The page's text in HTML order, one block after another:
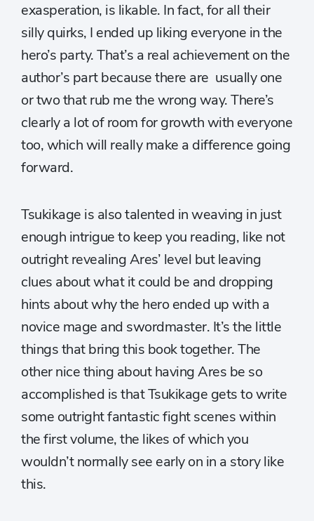
exasperation, is likable. In fact, for all their
silly quirks, I ended up liking everyone in the
hero’s party. That’s a real achievement on the
author’s part because there are usually one
or two that rub me the wrong way. There’s
clearly a lot of room for growth with everyone
too, which will really make a difference going
forward.
Tsukikage is also talented in weaving in just
enough intrigue to keep you reading, like not
outright revealing Ares’ level but leaving
clues about what it could be and dropping
hints about why the hero ended up with a
novice mage and swordmaster. It’s the little
things that bring this book together. The
other nice thing about having Ares be so
accomplished is that Tsukikage gets to write
some outright fantastic fight scenes within
the first volume, the likes of which you
wouldn’t normally see early on in a story like
this.